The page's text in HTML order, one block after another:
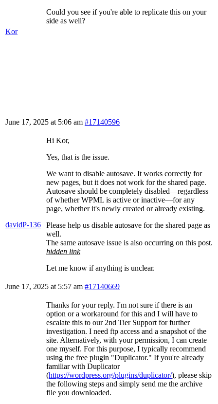
Kor
Could you see if you're able to replicate this on your
side as well?
June 17, 2025 at 5:06 am #17140596
davidP-136
Hi Kor,
Yes, that is the issue.
We want to disable autosave. It works correctly for
new pages, but it does not work for the shared page.
Autosave should be completely disabled—regardless
of whether WPML is active or inactive—for any
page, whether it's newly created or already existing.
Please help us disable autosave for the shared page as
well.
The same autosave issue is also occurring on this post.
hidden link
Let me know if anything is unclear.
June 17, 2025 at 5:57 am #17140669
Thanks for your reply. I'm not sure if there is an
option or a workaround for this and I will have to
escalate this to our 2nd Tier Support for further
investigation. I need ftp access and a snapshot of the
site. Alternatively, with your permission, I can create
one myself. For this purpose, I typically recommend
using the free plugin "Duplicator." If you're already
familiar with Duplicator
(https://wordpress.org/plugins/duplicator/), please skip
the following steps and simply send me the archive
file you downloaded.